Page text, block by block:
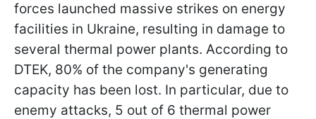
forces launched massive strikes on energy
facilities in Ukraine, resulting in damage to
several thermal power plants. According to
DTEK, 80% of the company's generating
capacity has been lost. In particular, due to
enemy attacks, 5 out of 6 thermal power